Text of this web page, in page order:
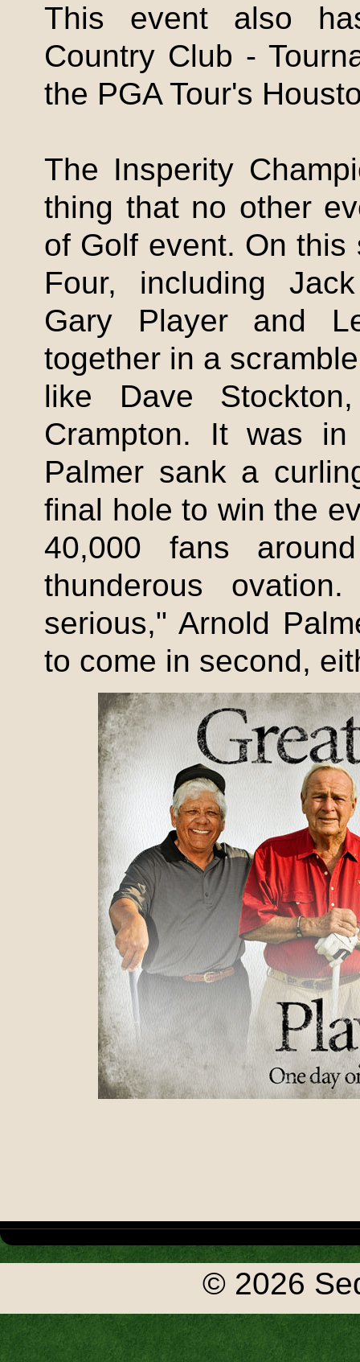
This event also
Country Club -
the PGA Tour's
The Insperity
thing that no other
of Golf event. On
Four, including
Gary Player and
together in a
like Dave
Crampton. It was in
Palmer sank a
final hole to win the
40,000 fans
thunderous
serious," Arnold
to come in second,
© 2026